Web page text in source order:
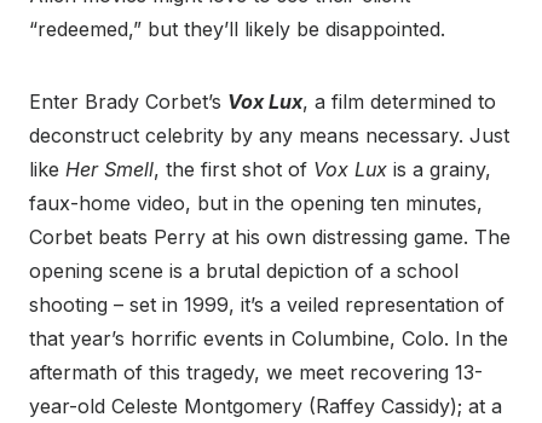
“redeemed,” but they’ll likely be disappointed.
Enter Brady Corbet’s Vox Lux, a film determined to
deconstruct celebrity by any means necessary. Just
like Her Smell, the first shot of Vox Lux is a grainy,
faux-home video, but in the opening ten minutes,
Corbet beats Perry at his own distressing game. The
opening scene is a brutal depiction of a school
shooting – set in 1999, it’s a veiled representation of
that year’s horrific events in Columbine, Colo. In the
aftermath of this tragedy, we meet recovering 13-
year-old Celeste Montgomery (Raffey Cassidy); at a